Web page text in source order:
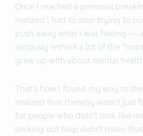
Once I reached a personal
realized I had to stop trying to
push away what I was feeling —
seriously rethink a lot of the
grew up with about mental
That’s how I found my way to
realized that therapy wasn’t just
for people who didn’t look like
seeking out help didn’t mean